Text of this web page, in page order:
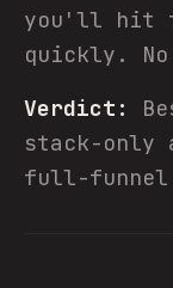
you'll hit
quickly.
Verdict:
stack-
full-funnel